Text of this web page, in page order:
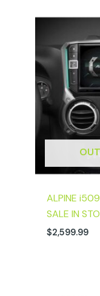
ALPINE
SALE IN
$2,599.99